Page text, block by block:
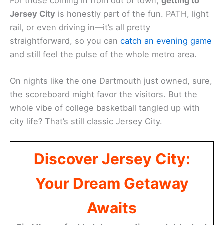
Jersey City is honestly part of the fun. PATH, light
rail, or even driving in—it’s all pretty
straightforward, so you can catch an evening game
and still feel the pulse of the whole metro area.
On nights like the one Dartmouth just owned, sure,
the scoreboard might favor the visitors. But the
whole vibe of college basketball tangled up with
city life? That’s still classic Jersey City.
Discover Jersey City:
Your Dream Getaway
Awaits